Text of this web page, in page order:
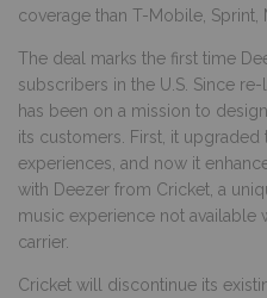
coverage than T-Mobile, Sprint,
The deal marks the first time
subscribers in the U.S. Since
has been on a mission to
its customers. First, it upgraded
experiences, and now it
with Deezer from Cricket, a
music experience not available
carrier.
Cricket will discontinue its